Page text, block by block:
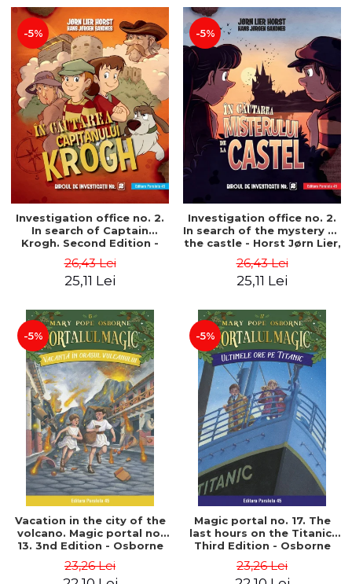
-5%
Investigation office no. 2.
In search of Captain
Krogh. Second Edition -
Hans Jørgen
26,43 Lei
25,11 Lei
-5%
Investigation office no. 2.
In search of the mystery of
the castle - Horst Jørn Lier,
26,43 Lei
25,11 Lei
-5%
Vacation in the city of the
volcano. Magic portal no.
13. 3nd Edition - Osborne
23,26 Lei
-5%
Magic portal no. 17. The
last hours on the Titanic.
Third Edition - Osborne
23,26 Lei